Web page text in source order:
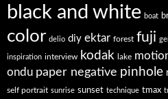
black and white boat
color delio diy ektar forest fuji
inspiration interview kodak lake
ondu paper negative pinhole
self portrait sunrise sunset technique tmax